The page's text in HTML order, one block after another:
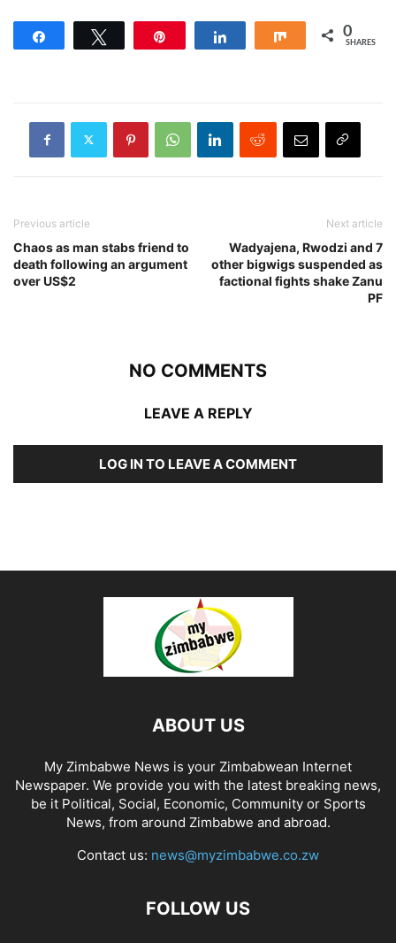
Share 0
SHARES
Previous article
Chaos as man stabs friend to
death following an argument
over US$2
Next article
Wadyajena, Rwodzi and 7
other bigwigs suspended as
factional fights shake Zanu
PF
NO COMMENTS
LEAVE A REPLY
LOG IN TO LEAVE A COMMENT
ABOUT US
My Zimbabwe News is your Zimbabwean Internet
Newspaper. We provide you with the latest breaking news,
be it Political, Social, Economic, Community or Sports
News, from around Zimbabwe and abroad.
Contact us: news@myzimbabwe.co.zw
FOLLOW US